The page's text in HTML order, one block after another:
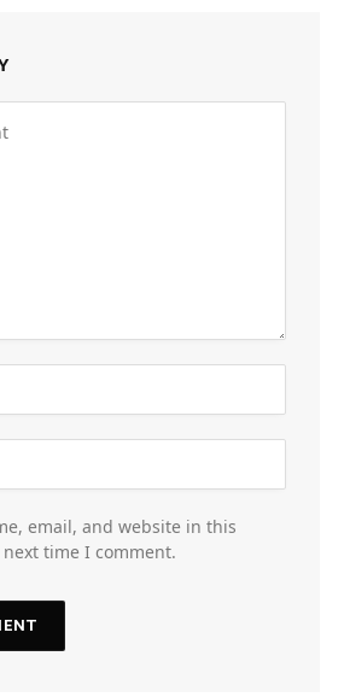
email, and website in this
time I comment.